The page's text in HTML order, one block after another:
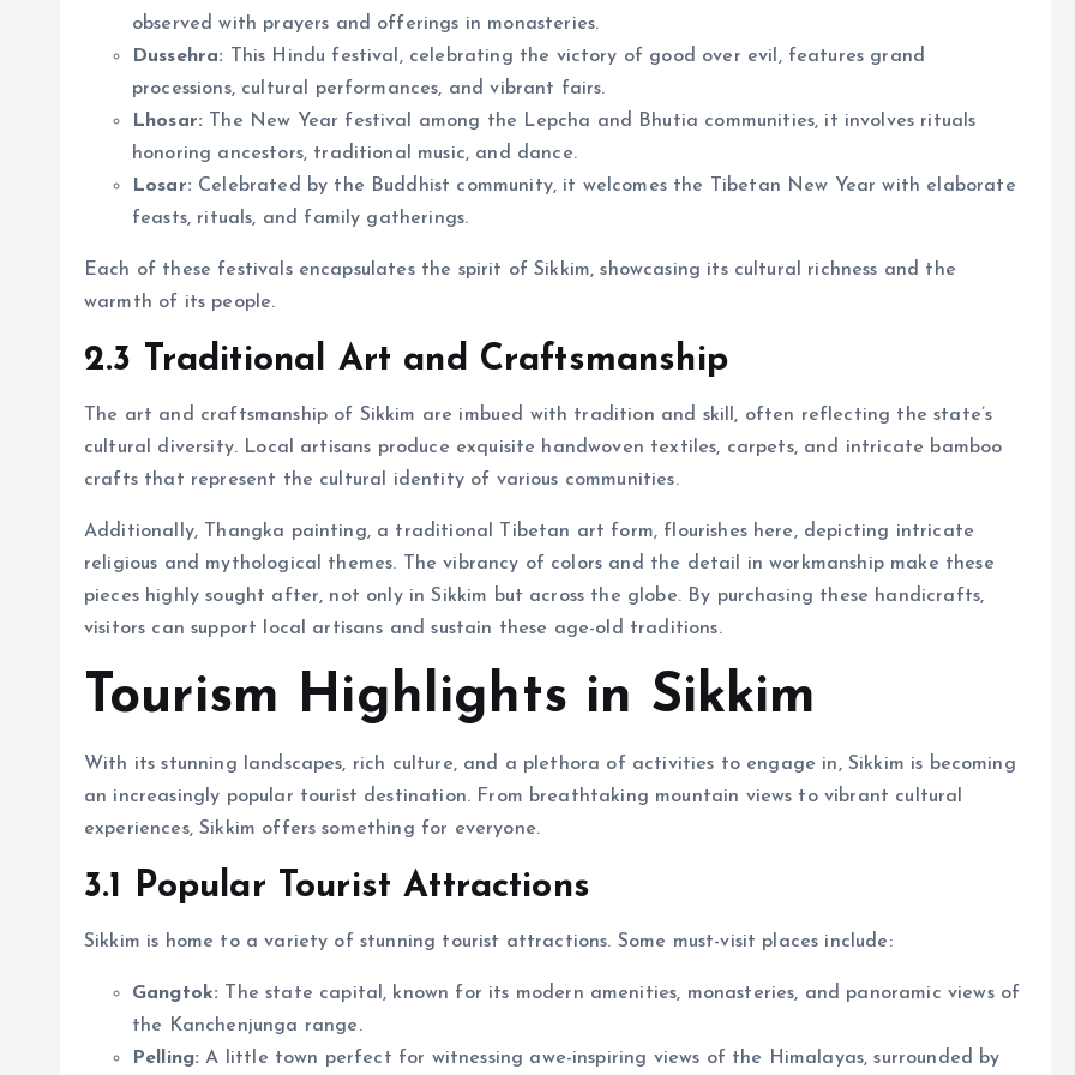
observed with prayers and offerings in monasteries.
Dussehra: This Hindu festival, celebrating the victory of good over evil, features grand
processions, cultural performances, and vibrant fairs.
Lhosar: The New Year festival among the Lepcha and Bhutia communities, it involves rituals
honoring ancestors, traditional music, and dance.
Losar: Celebrated by the Buddhist community, it welcomes the Tibetan New Year with elaborate
feasts, rituals, and family gatherings.
Each of these festivals encapsulates the spirit of Sikkim, showcasing its cultural richness and the
warmth of its people.
2.3 Traditional Art and Craftsmanship
The art and craftsmanship of Sikkim are imbued with tradition and skill, often reflecting the state’s
cultural diversity. Local artisans produce exquisite handwoven textiles, carpets, and intricate bamboo
crafts that represent the cultural identity of various communities.
Additionally, Thangka painting, a traditional Tibetan art form, flourishes here, depicting intricate
religious and mythological themes. The vibrancy of colors and the detail in workmanship make these
pieces highly sought after, not only in Sikkim but across the globe. By purchasing these handicrafts,
visitors can support local artisans and sustain these age-old traditions.
Tourism Highlights in Sikkim
With its stunning landscapes, rich culture, and a plethora of activities to engage in, Sikkim is becoming
an increasingly popular tourist destination. From breathtaking mountain views to vibrant cultural
experiences, Sikkim offers something for everyone.
3.1 Popular Tourist Attractions
Sikkim is home to a variety of stunning tourist attractions. Some must-visit places include:
Gangtok: The state capital, known for its modern amenities, monasteries, and panoramic views of
the Kanchenjunga range.
Pelling: A little town perfect for witnessing awe-inspiring views of the Himalayas, surrounded by